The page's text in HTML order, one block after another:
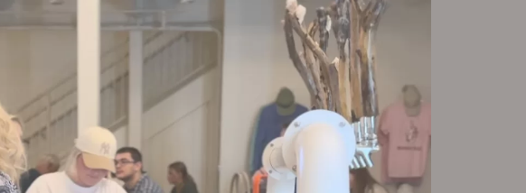
WELCOME TO 30A
Sign up for beach news and local updates—plus a
chance to win a $500 30A gift basket. One winner
each month!